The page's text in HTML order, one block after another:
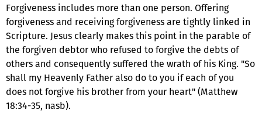
Forgiveness includes more than one person. Offering
forgiveness and receiving forgiveness are tightly linked in
Scripture. Jesus clearly makes this point in the parable of
the forgiven debtor who refused to forgive the debts of
others and consequently suffered the wrath of his King. "So
shall my Heavenly Father also do to you if each of you
does not forgive his brother from your heart" (Matthew
18:34-35, nasb).